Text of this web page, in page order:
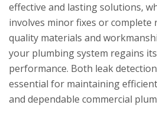
effective and lasting solutions,
involves minor fixes or complete
quality materials and
your plumbing system regains
performance. Both leak
essential for maintaining
and dependable commercial